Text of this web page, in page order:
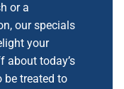
or a
our specials
your
about today’s
be treated to